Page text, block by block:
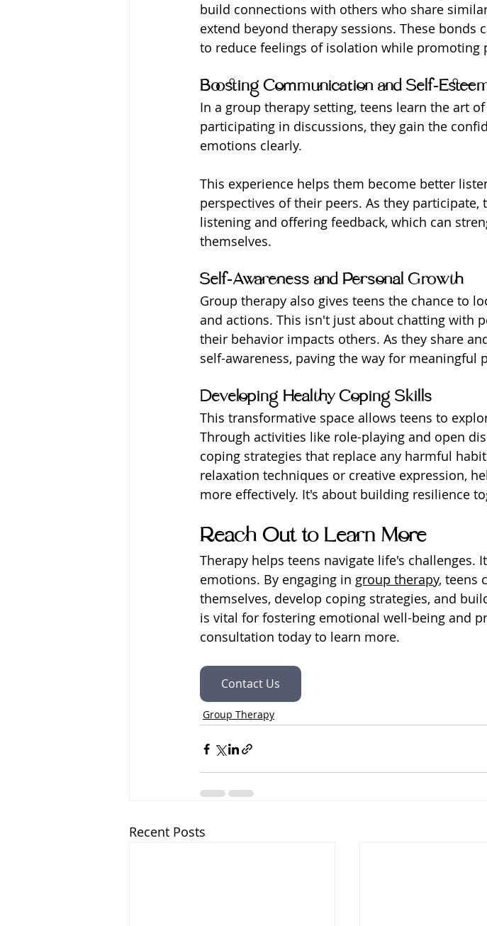
build connections with others who share
extend beyond therapy sessions. These
to reduce feelings of isolation while promoting
Boosting Communication and Self-
In a group therapy setting, teens learn the art
participating in discussions, they gain the
emotions clearly.
This experience helps them become better
perspectives of their peers. As they
listening and offering feedback, which can
themselves.
Self-Awareness and Personal Growth
Group therapy also gives teens the chance to
and actions. This isn't just about chatting with
their behavior impacts others. As they share
self-awareness, paving the way for meaningful
Developing Healthy Coping Skills
This transformative space allows teens to
Through activities like role-playing and open
coping strategies that replace any harmful
relaxation techniques or creative expression,
more effectively. It's about building resilience
Reach Out to Learn More
Therapy helps teens navigate life's challenges.
emotions. By engaging in group therapy, teens
themselves, develop coping strategies, and
is vital for fostering emotional well-being and
consultation today to learn more.
Contact Us
Group Therapy
Recent Posts